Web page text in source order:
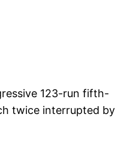
123-run fifth-
twice interrupted by